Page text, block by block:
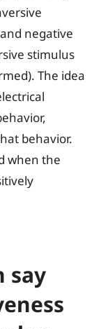
negative
stimulus
The idea
behavior.
when the
say